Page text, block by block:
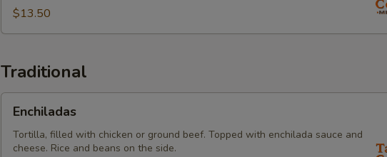
$13.50
Traditional
Enchiladas
Tortilla, filled with chicken or ground beef. Topped with enchilada sauce and
cheese. Rice and beans on the side.